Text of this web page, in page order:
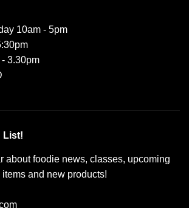
10am - 5pm
3.30pm
List!
about foodie news, classes, upcoming
and new products!